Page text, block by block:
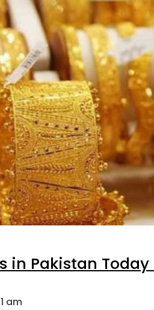
in Pakistan
am